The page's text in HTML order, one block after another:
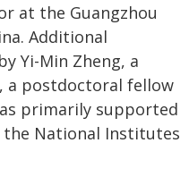
at the Guangzhou
Additional
Yi-Min Zheng, a
a postdoctoral fellow
primarily supported
the National Institutes